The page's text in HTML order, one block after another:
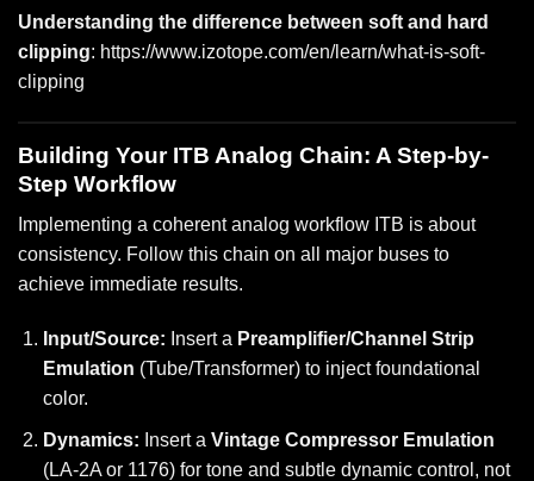
Understanding the difference between soft and hard
clipping: https://www.izotope.com/en/learn/what-is-soft-
clipping
Building Your ITB Analog Chain: A Step-by-
Step Workflow
Implementing a coherent analog workflow ITB is about
consistency. Follow this chain on all major buses to
achieve immediate results.
Input/Source: Insert a Preamplifier/Channel Strip
Emulation (Tube/Transformer) to inject foundational
color.
Dynamics: Insert a Vintage Compressor Emulation
(LA-2A or 1176) for tone and subtle dynamic control, not